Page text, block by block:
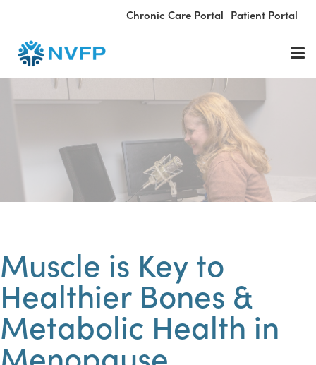
Chronic Care Portal Patient Portal
Muscle is Key to
Healthier Bones &
Metabolic Health in